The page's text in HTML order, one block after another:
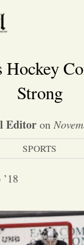
Hockey
Strong
Editor on
SPORTS